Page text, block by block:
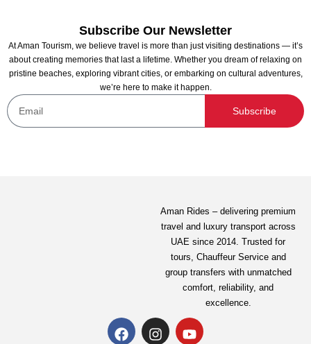
Subscribe Our Newsletter
At Aman Tourism, we believe travel is more than just visiting destinations — it’s
about creating memories that last a lifetime. Whether you dream of relaxing on
pristine beaches, exploring vibrant cities, or embarking on cultural adventures,
we’re here to make it happen.
Subscribe
Aman Rides – delivering premium
travel and luxury transport across
UAE since 2014. Trusted for
tours, Chauffeur Serviceand
group transfers with unmatched
comfort, reliability, and
excellence.